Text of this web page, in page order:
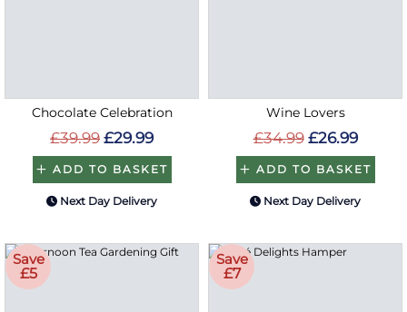
Chocolate Celebration
£39.99 £29.99
ADD TO BASKET
Next Day Delivery
Wine Lovers
£34.99 £26.99
ADD TO BASKET
Next Day Delivery
Save
£5
Save
£7